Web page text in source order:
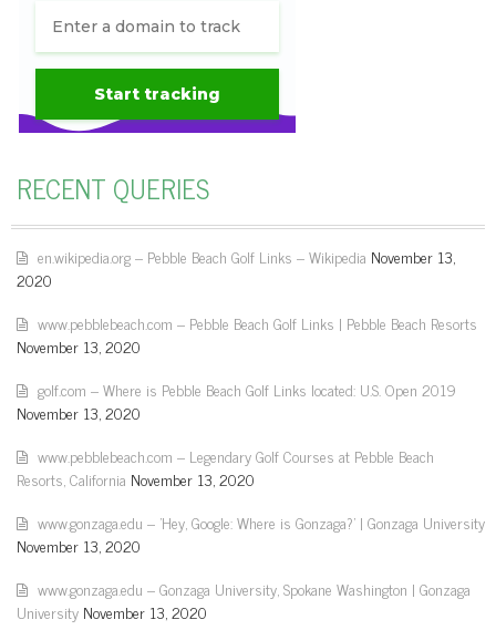
RECENT QUERIES
en.wikipedia.org – Pebble Beach Golf Links – Wikipedia November 13,
2020
www.pebblebeach.com – Pebble Beach Golf Links | Pebble Beach Resorts
November 13, 2020
golf.com – Where is Pebble Beach Golf Links located: U.S. Open 2019
November 13, 2020
www.pebblebeach.com – Legendary Golf Courses at Pebble Beach
Resorts, California November 13, 2020
www.gonzaga.edu – 'Hey, Google: Where is Gonzaga?' | Gonzaga University
November 13, 2020
www.gonzaga.edu – Gonzaga University, Spokane Washington | Gonzaga
University November 13, 2020